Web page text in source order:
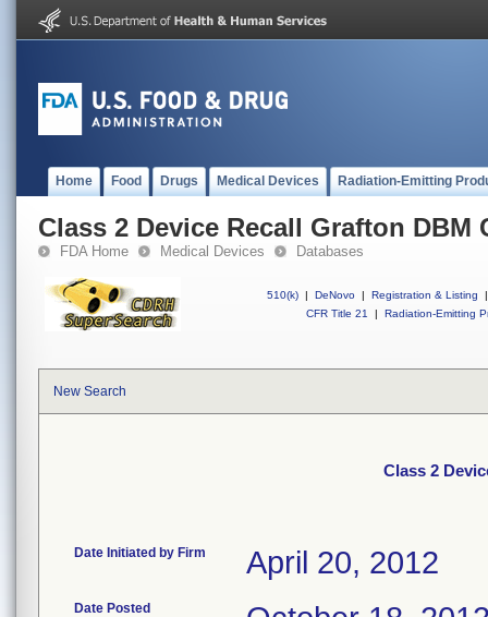
Home Food Drugs Medical Devices Radiation-Emitting
Class 2 Device Recall Grafton DBM
FDA Home Medical Devices Databases
510(k) | DeNovo | Registration & Listing
|
CFR Title 21
| Radiation-Emitting
New Search
Class 2
Date Initiated by Firm April 20, 2012
Date Posted